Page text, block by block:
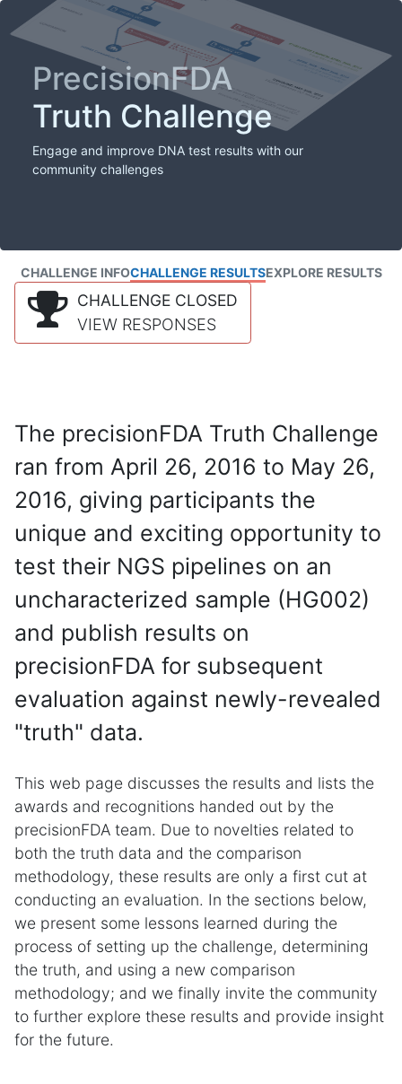
PrecisionFDA
Truth Challenge
Engage and improve DNA test results with our
community challenges
CHALLENGE INFOCHALLENGE RESULTSEXPLORE RESULTS
CHALLENGE CLOSED
VIEW RESPONSES
The precisionFDA Truth Challenge
ran from April 26, 2016 to May 26,
2016, giving participants the
unique and exciting opportunity to
test their NGS pipelines on an
uncharacterized sample (HG002)
and publish results on
precisionFDA for subsequent
evaluation against newly-revealed
"truth" data.
This web page discusses the results and lists the
awards and recognitions handed out by the
precisionFDA team. Due to novelties related to
both the truth data and the comparison
methodology, these results are only a first cut at
conducting an evaluation. In the sections below,
we present some lessons learned during the
process of setting up the challenge, determining
the truth, and using a new comparison
methodology; and we finally invite the community
to further explore these results and provide insight
for the future.